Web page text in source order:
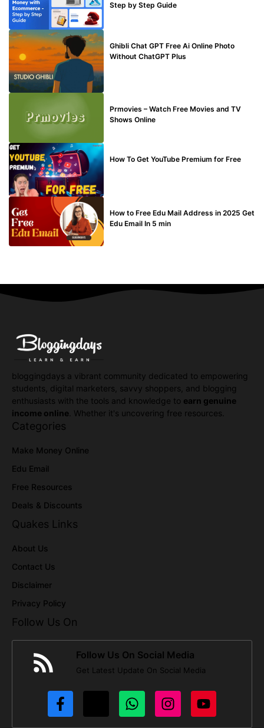
Step by Step Guide
Ghibli Chat GPT Free Ai Online Photo
Without ChatGPT Plus
Prmovies – Watch Free Movies and TV
Shows Online
How To Get YouTube Premium for Free
How to Free Edu Mail Address in 2025 Get
Edu Email In 5 min
bloggingdays a vibrant community dedicated to empowering
students, digital marketers, savvy shoppers, and blogging
enthusiasts with the tools and knowledge to earn genuine
income online . Whether it's uncovering free resources.
Categories
Make Money Online
Edu Email
Free Resources
Deals & Discounts
Quakes Links
About Us
Contact Us
Disclaimer
Privacy Policy
Follow Us On
Follow Us On Social Media
Get Latest Update On Social Media